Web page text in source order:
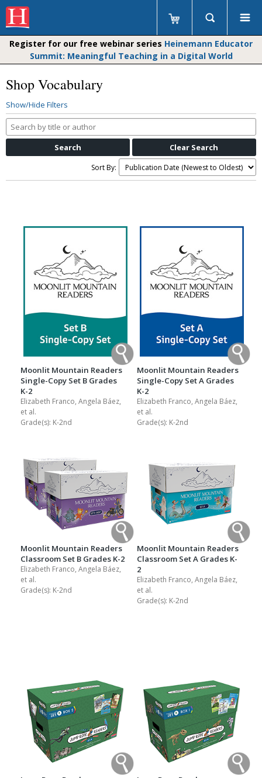
Register for our free webinar series Heinemann Educator
Summit: Meaningful Teaching in a Digital World
Shop Vocabulary
Show/Hide Filters
Search
by
title
author
Sort By:
Moonlit Mountain Readers
Single-Copy Set B Grades
K-2
Elizabeth Franco, Angela Báez,
et al.
Grade(s): K-2nd
Moonlit Mountain Readers
Single-Copy Set A Grades
K-2
Elizabeth Franco, Angela Báez,
et al.
Grade(s): K-2nd
Moonlit Mountain Readers
Classroom Set B Grades K-2
Elizabeth Franco, Angela Báez,
et al.
Grade(s): K-2nd
Moonlit Mountain Readers
Classroom Set A Grades K-
2
Elizabeth Franco, Angela Báez,
et al.
Grade(s): K-2nd